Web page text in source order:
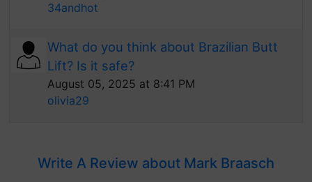
34andhot
What do you think about Brazilian Butt
Lift? Is it safe?
August 05, 2025 at 8:41 PM
olivia29
Write A Review about Mark Braasch